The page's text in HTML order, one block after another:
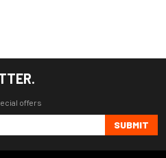
offers
SUBMIT